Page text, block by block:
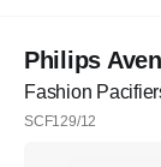
Philips
Fashion
SCF129/12